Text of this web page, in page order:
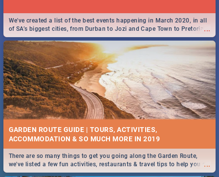
...
We've created a list of the best events happening in March 2020, in all
of SA’s biggest cities, from Durban to Jozi and Cape Town to Pretoria -
Check out what SA is up to this March!
GARDEN ROUTE GUIDE | TOURS, ACTIVITIES,
ACCOMMODATION & SO MUCH MORE IN 2019
...
There are so many things to get you going along the Garden Route,
we've listed a few fun activities, restaurants & travel tips to help you on
your adventure...